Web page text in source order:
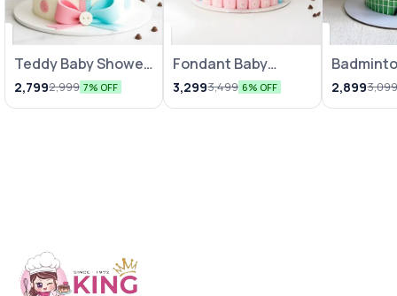
Teddy Baby Shower
Theme Cake
2,7992,999 7% OFF
Fondant Baby
Shower Cake 1Kg
3,2993,499 6% OFF
Cake
2,899